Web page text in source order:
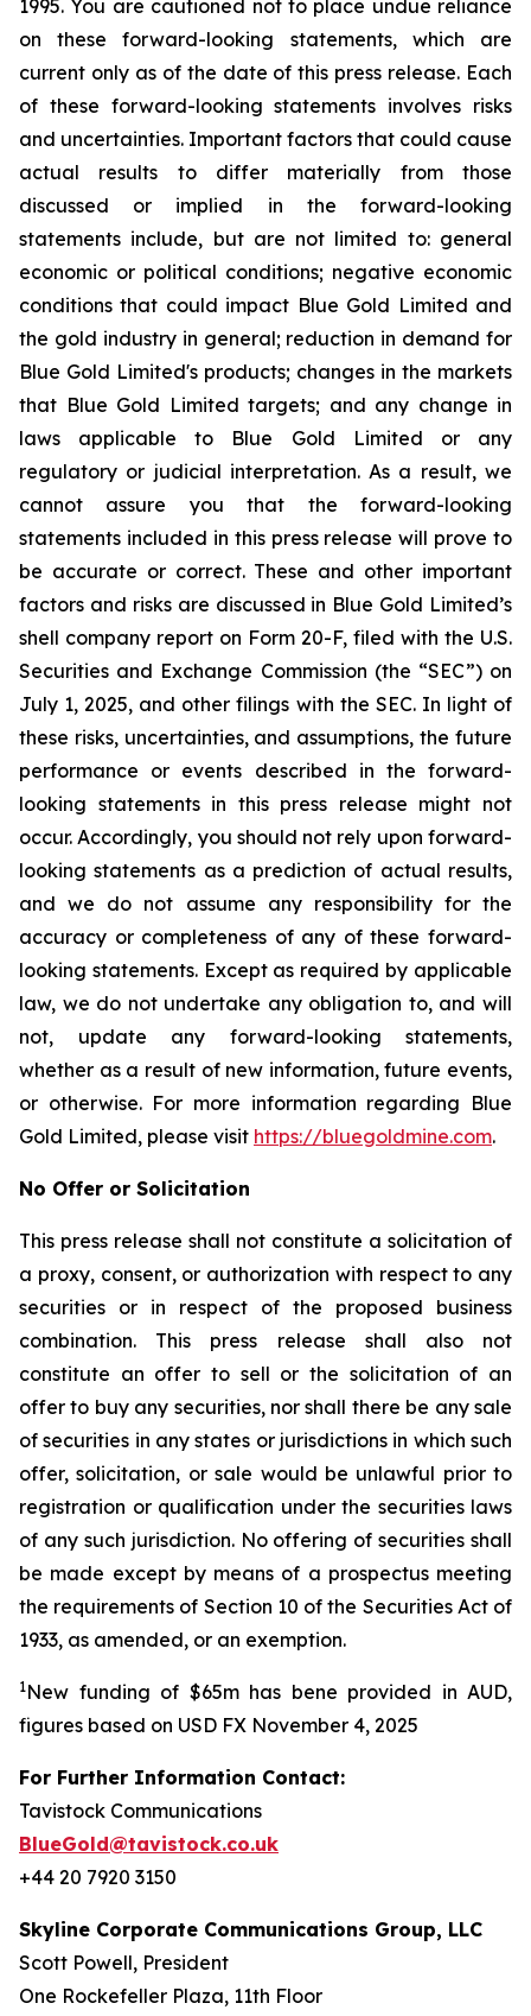
1995. You are cautioned not to place undue reliance
on these forward-looking statements, which are
current only as of the date of this press release. Each
of these forward-looking statements involves risks
and uncertainties. Important factors that could cause
actual results to differ materially from those
discussed or implied in the forward-looking
statements include, but are not limited to: general
economic or political conditions; negative economic
conditions that could impact Blue Gold Limited and
the gold industry in general; reduction in demand for
Blue Gold Limited's products; changes in the markets
that Blue Gold Limited targets; and any change in
laws applicable to Blue Gold Limited or any
regulatory or judicial interpretation. As a result, we
cannot assure you that the forward-looking
statements included in this press release will prove to
be accurate or correct. These and other important
factors and risks are discussed in Blue Gold Limited’s
shell company report on Form 20-F, filed with the U.S.
Securities and Exchange Commission (the “SEC”) on
July 1, 2025, and other filings with the SEC. In light of
these risks, uncertainties, and assumptions, the future
performance or events described in the forward-
looking statements in this press release might not
occur. Accordingly, you should not rely upon forward-
looking statements as a prediction of actual results,
and we do not assume any responsibility for the
accuracy or completeness of any of these forward-
looking statements. Except as required by applicable
law, we do not undertake any obligation to, and will
not, update any forward-looking statements,
whether as a result of new information, future events,
or otherwise. For more information regarding Blue
Gold Limited, please visit https://bluegoldmine.com.
No Offer or Solicitation
This press release shall not constitute a solicitation of
a proxy, consent, or authorization with respect to any
securities or in respect of the proposed business
combination. This press release shall also not
constitute an offer to sell or the solicitation of an
offer to buy any securities, nor shall there be any sale
of securities in any states or jurisdictions in which such
offer, solicitation, or sale would be unlawful prior to
registration or qualification under the securities laws
of any such jurisdiction. No offering of securities shall
be made except by means of a prospectus meeting
the requirements of Section 10 of the Securities Act of
1933, as amended, or an exemption.
1New funding of $65m has bene provided in AUD,
figures based on USD FX November 4, 2025
For Further Information Contact:
Tavistock Communications
BlueGold@tavistock.co.uk
+44 20 7920 3150
Skyline Corporate Communications Group, LLC
Scott Powell, President
One Rockefeller Plaza, 11th Floor